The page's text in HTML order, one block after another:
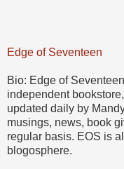
Edge of Seventeen
Bio: Edge of
independent
updated daily by
musings, news, book
regular basis. EOS is
blogosphere.